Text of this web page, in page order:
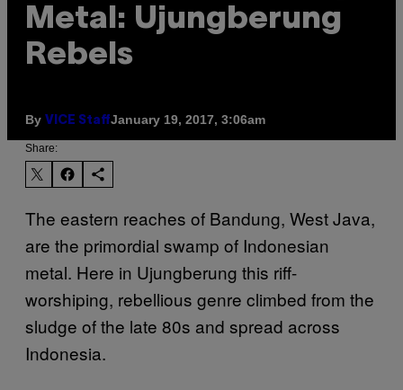
Metal: Ujungberung
Rebels
By VICE StaffJanuary 19, 2017, 3:06am
Share:
The eastern reaches of Bandung, West Java,
are the primordial swamp of Indonesian
metal. Here in Ujungberung this riff-
worshiping, rebellious genre climbed from the
sludge of the late 80s and spread across
Indonesia.